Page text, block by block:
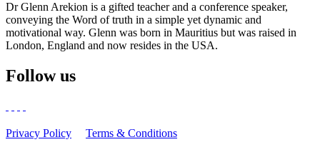
Dr Glenn Arekion is a gifted teacher and a conference speaker,
conveying the Word of truth in a simple yet dynamic and
motivational way. Glenn was born in Mauritius but was raised in
London, England and now resides in the USA.
Follow us
Privacy Policy Terms & Conditions